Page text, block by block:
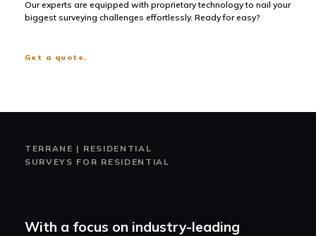
Our experts are equipped with proprietary technology to nail your
biggest surveying challenges effortlessly. Ready for easy?
Get a quote.
TERRANE | RESIDENTIAL
SURVEYS FOR RESIDENTIAL
With a focus on industry-leading